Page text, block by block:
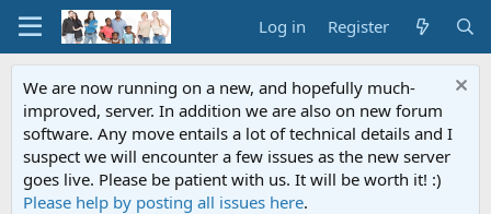
Log in Register
We are now running on a new, and hopefully much-
improved, server. In addition we are also on new forum
software. Any move entails a lot of technical details and I
suspect we will encounter a few issues as the new server
goes live. Please be patient with us. It will be worth it! :)
Please help by posting all issues here.